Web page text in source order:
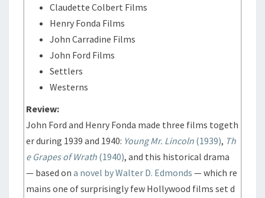
Claudette Colbert Films
Henry Fonda Films
John Carradine Films
John Ford Films
Settlers
Westerns
Review:
John Ford and Henry Fonda made three films togeth
er during 1939 and 1940: Young Mr. Lincoln (1939), Th
e Grapes of Wrath (1940), and this historical drama
— based ona novel by Walter D. Edmonds — which re
mains one of surprisingly few Hollywood films set d